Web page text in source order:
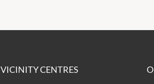
VICINITY CENTRES